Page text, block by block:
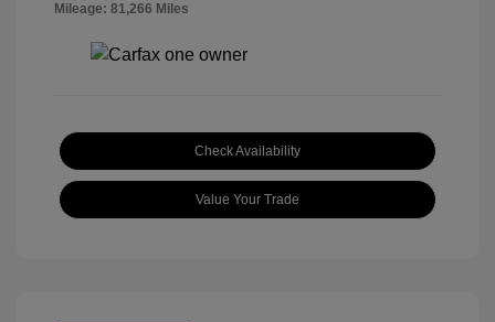
Mileage: 81,266 Miles
Check Availability
Value Your Trade